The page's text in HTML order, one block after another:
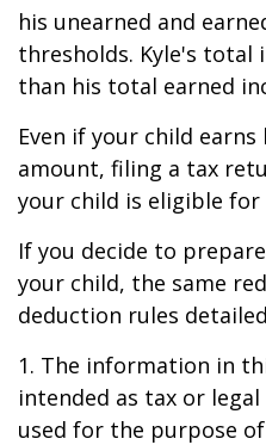
his unearned and
thresholds. Kyle's total
than his total earned
Even if your child
amount, filing a tax
your child is eligible for
If you decide to
your child, the same
deduction rules
1. The information in
intended as tax or
used for the purpose